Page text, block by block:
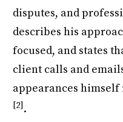
disputes, and
describes his
focused, and states
client calls and
appearances
[2].